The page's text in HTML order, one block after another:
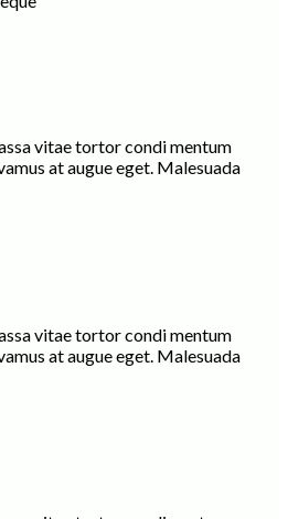
vitae tortor condi mentum
at augue eget. Malesuada
vitae tortor condi mentum
at augue eget. Malesuada